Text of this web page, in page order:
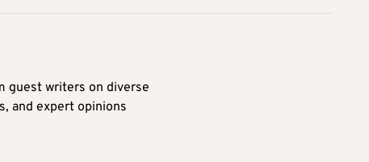
guest writers on diverse
and expert opinions